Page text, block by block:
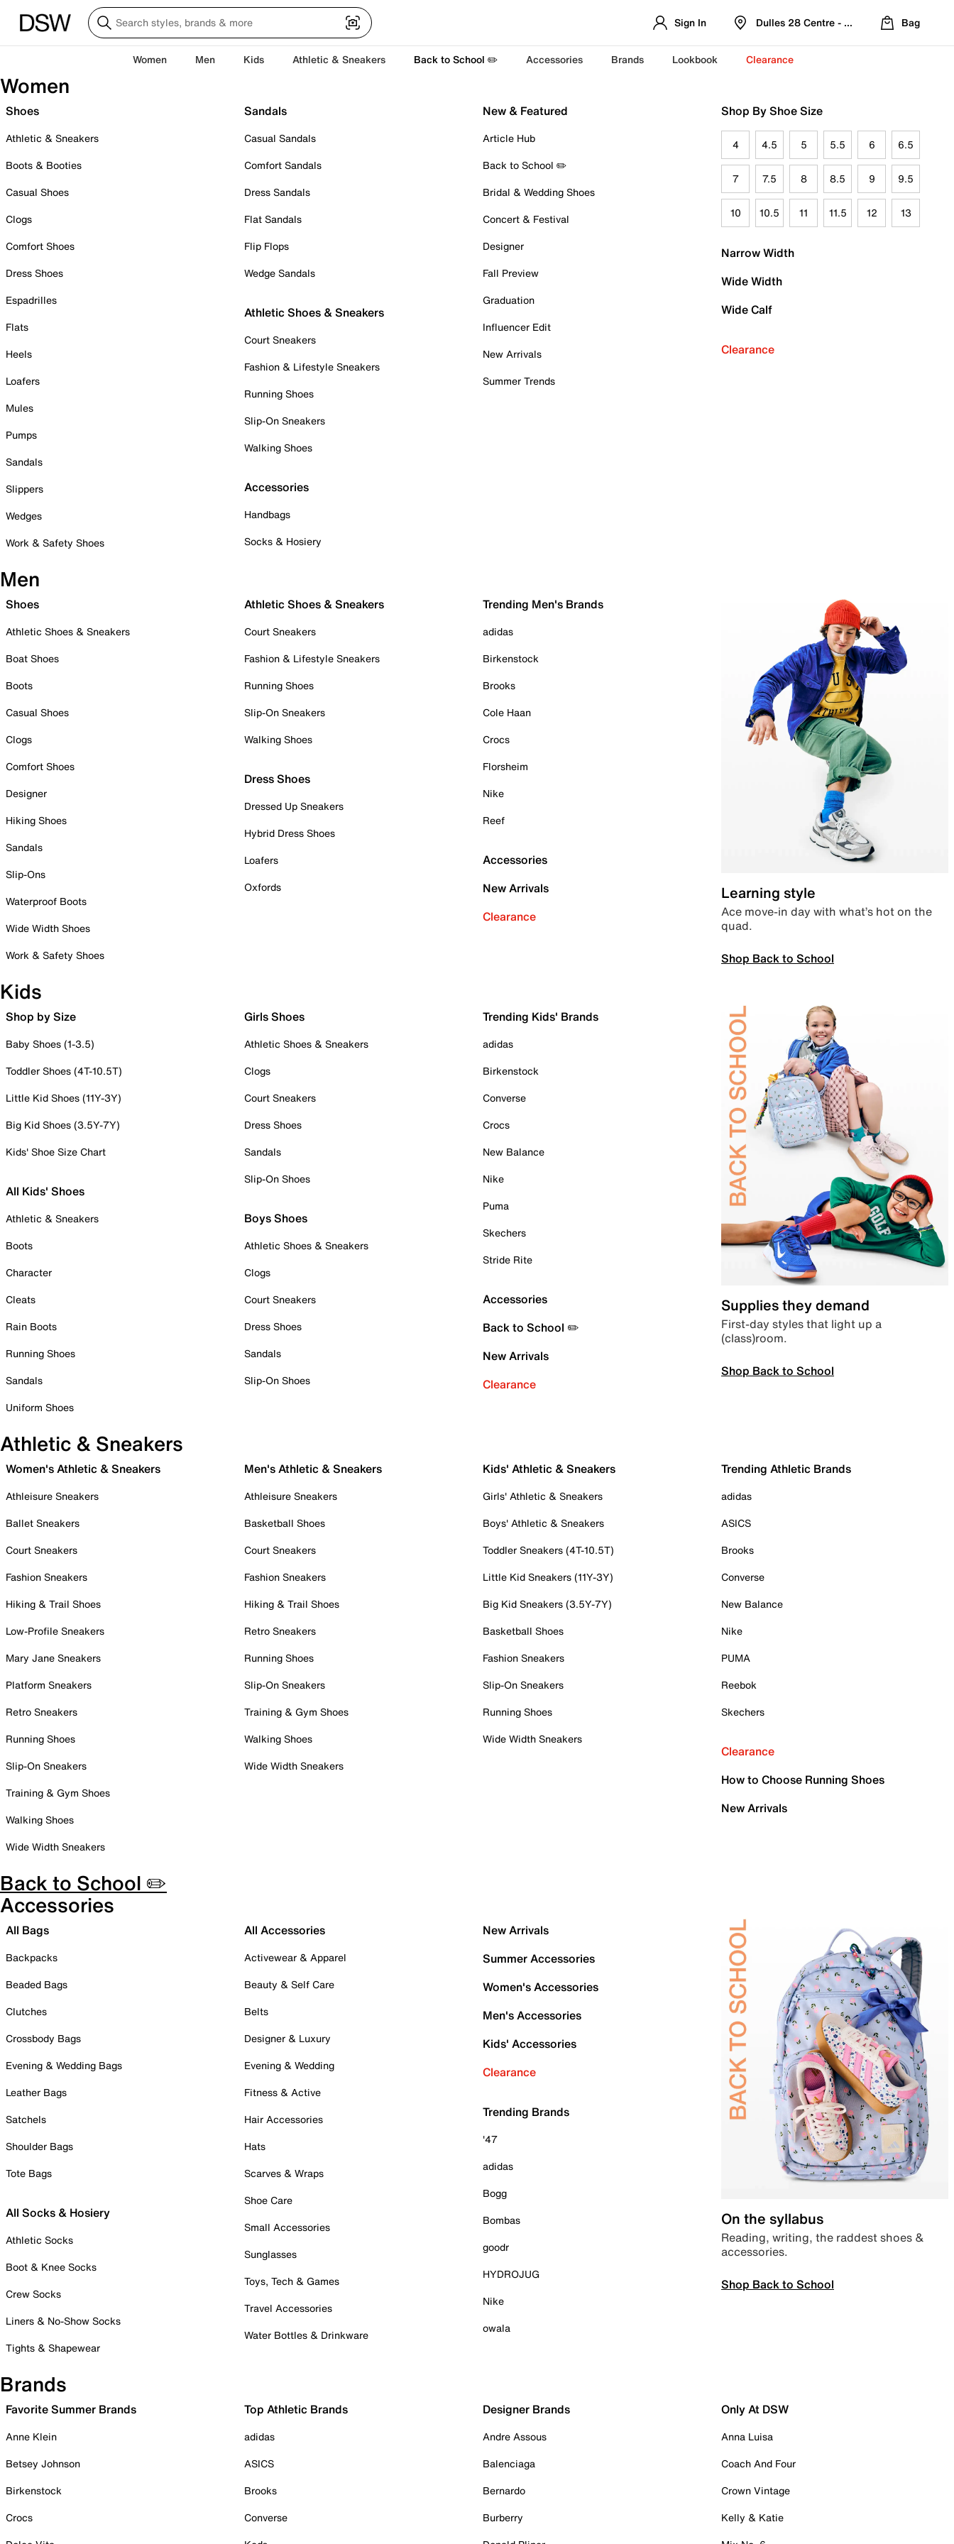
Sign In Dulles 28 Centre - Refreshed Location
Bag
Women Men Kids Athletic & Sneakers Back to School ✏️ Accessories Brands Lookbook Clearance
Women
Shoes
Athletic & Sneakers
Boots & Booties
Casual Shoes
Clogs
Comfort Shoes
Dress Shoes
Espadrilles
Flats
Heels
Loafers
Mules
Pumps
Sandals
Slippers
Wedges
Work & Safety Shoes
Sandals
Casual Sandals
Comfort Sandals
Dress Sandals
Flat Sandals
Flip Flops
Wedge Sandals
Athletic Shoes & Sneakers
Court Sneakers
Fashion & Lifestyle Sneakers
Running Shoes
Slip-On Sneakers
Walking Shoes
Accessories
Handbags
Socks & Hosiery
New & Featured
Article Hub
Back to School ✏️
Bridal & Wedding Shoes
Concert & Festival
Designer
Fall Preview
Graduation
Influencer Edit
New Arrivals
Summer Trends
Shop By Shoe Size
4 4.5 5 5.5 6 6.5
7 7.5 8 8.5 9 9.5
10 10.5 11 11.5 12 13
Narrow Width
Wide Width
Wide Calf
Clearance
Men
Shoes
Athletic Shoes & Sneakers
Boat Shoes
Boots
Casual Shoes
Clogs
Comfort Shoes
Designer
Hiking Shoes
Sandals
Slip-Ons
Waterproof Boots
Wide Width Shoes
Work & Safety Shoes
Athletic Shoes & Sneakers
Court Sneakers
Fashion & Lifestyle Sneakers
Running Shoes
Slip-On Sneakers
Walking Shoes
Dress Shoes
Dressed Up Sneakers
Hybrid Dress Shoes
Loafers
Oxfords
Trending Men's Brands
adidas
Birkenstock
Brooks
Cole Haan
Crocs
Florsheim
Nike
Reef
Accessories
New Arrivals
Clearance
Learning style
Ace move-in day with what’s hot on the
quad.
Shop Back to School
Kids
Shop by Size
Baby Shoes (1-3.5)
Toddler Shoes (4T-10.5T)
Little Kid Shoes (11Y-3Y)
Big Kid Shoes (3.5Y-7Y)
Kids' Shoe Size Chart
All Kids' Shoes
Athletic & Sneakers
Boots
Character
Cleats
Rain Boots
Running Shoes
Sandals
Uniform Shoes
Girls Shoes
Athletic Shoes & Sneakers
Clogs
Court Sneakers
Dress Shoes
Sandals
Slip-On Shoes
Boys Shoes
Athletic Shoes & Sneakers
Clogs
Court Sneakers
Dress Shoes
Sandals
Slip-On Shoes
Trending Kids' Brands
adidas
Birkenstock
Converse
Crocs
New Balance
Nike
Puma
Skechers
Stride Rite
Accessories
Back to School ✏️
New Arrivals
Clearance
Supplies they demand
First-day styles that light up a
(class)room.
Shop Back to School
Athletic & Sneakers
Women's Athletic & Sneakers
Athleisure Sneakers
Ballet Sneakers
Court Sneakers
Fashion Sneakers
Hiking & Trail Shoes
Low-Profile Sneakers
Mary Jane Sneakers
Platform Sneakers
Retro Sneakers
Running Shoes
Slip-On Sneakers
Training & Gym Shoes
Walking Shoes
Wide Width Sneakers
Men's Athletic & Sneakers
Athleisure Sneakers
Basketball Shoes
Court Sneakers
Fashion Sneakers
Hiking & Trail Shoes
Retro Sneakers
Running Shoes
Slip-On Sneakers
Training & Gym Shoes
Walking Shoes
Wide Width Sneakers
Kids' Athletic & Sneakers
Girls' Athletic & Sneakers
Boys' Athletic & Sneakers
Toddler Sneakers (4T-10.5T)
Little Kid Sneakers (11Y-3Y)
Big Kid Sneakers (3.5Y-7Y)
Basketball Shoes
Fashion Sneakers
Slip-On Sneakers
Running Shoes
Wide Width Sneakers
Trending Athletic Brands
adidas
ASICS
Brooks
Converse
New Balance
Nike
PUMA
Reebok
Skechers
Clearance
How to Choose Running Shoes
New Arrivals
Back to School ✏️
Accessories
All Bags
Backpacks
Beaded Bags
Clutches
Crossbody Bags
Evening & Wedding Bags
Leather Bags
Satchels
Shoulder Bags
Tote Bags
All Socks & Hosiery
Athletic Socks
Boot & Knee Socks
Crew Socks
Liners & No-Show Socks
Tights & Shapewear
All Accessories
Activewear & Apparel
Beauty & Self Care
Belts
Designer & Luxury
Evening & Wedding
Fitness & Active
Hair Accessories
Hats
Scarves & Wraps
Shoe Care
Small Accessories
Sunglasses
Toys, Tech & Games
Travel Accessories
Water Bottles & Drinkware
New Arrivals
Summer Accessories
Women's Accessories
Men's Accessories
Kids' Accessories
Clearance
Trending Brands
'47
adidas
Bogg
Bombas
goodr
HYDROJUG
Nike
owala
On the syllabus
Reading, writing, the raddest shoes &
accessories.
Shop Back to School
Brands
Favorite Summer Brands
Anne Klein
Betsey Johnson
Birkenstock
Crocs
Top Athletic Brands
adidas
ASICS
Brooks
Converse
Designer Brands
Andre Assous
Balenciaga
Bernardo
Burberry
Only At DSW
Anna Luisa
Coach And Four
Crown Vintage
Kelly & Katie